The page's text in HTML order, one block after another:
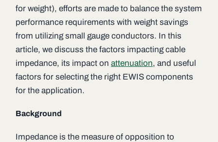
for weight), efforts are made to balance the system
performance requirements with weight savings
from utilizing small gauge conductors. In this
article, we discuss the factors impacting cable
impedance, its impact on attenuation, and useful
factors for selecting the right EWIS components
for the application.
Background
Impedance is the measure of opposition to